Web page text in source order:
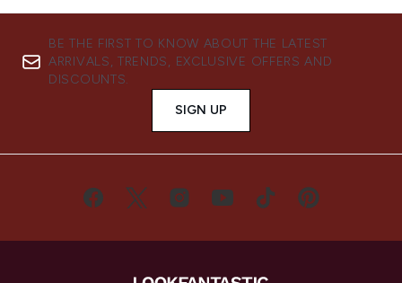
BE THE FIRST TO KNOW ABOUT THE LATEST
ARRIVALS, TRENDS, EXCLUSIVE OFFERS AND
DISCOUNTS.
SIGN UP